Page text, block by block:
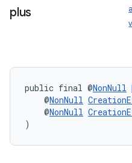
plus
public final @NonNull
@NonNull
@NonNull
)